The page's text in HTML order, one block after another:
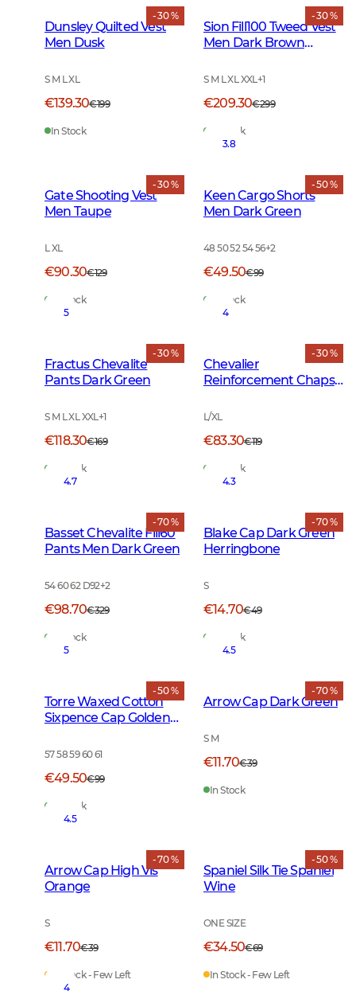
- 30 %
Dunsley Quilted Vest
Men Dusk
S M L XL
€139.30€199
In Stock
- 30 %
Sion Fill100 Tweed Vest
Men Dark Brown
S M L XL XXL+1
€209.30€299
In Stock
- 30 %
Gate Shooting Vest
Men Taupe
L XL
€90.30€129
In Stock
- 50 %
3.8
Keen Cargo Shorts
Men Dark Green
48 50 52 54 56+2
€49.50€99
In Stock
- 30 %
5
Fractus Chevalite
Pants Dark Green
S M L XL XXL+1
€118.30€169
In Stock
- 30 %
4
Chevalier
Reinforcement Chaps
L/XL
€83.30€119
In Stock
- 70 %
4.7
Basset Chevalite Fill60
Pants Men Dark Green
54 60 62 D92+2
€98.70€329
In Stock
- 70 %
4.3
Blake Cap Dark Green
Herringbone
S
€14.70€49
In Stock
- 50 %
5
Torre Waxed Cotton
Sixpence Cap Golden
57 58 59 60 61
€49.50€99
In Stock
- 70 %
4.5
Arrow Cap Dark Green
S M
€11.70€39
In Stock
- 70 %
4.5
Arrow Cap High Vis
Orange
S
€11.70€39
In Stock - Few Left
- 50 %
Spaniel Silk Tie Spaniel
Wine
ONE SIZE
€34.50€69
In Stock - Few Left
4